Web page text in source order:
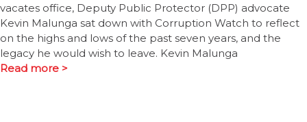
vacates office, Deputy Public Protector (DPP) advocate
Kevin Malunga sat down with Corruption Watch to reflect
on the highs and lows of the past seven years, and the
legacy he would wish to leave. Kevin Malunga
Read more >